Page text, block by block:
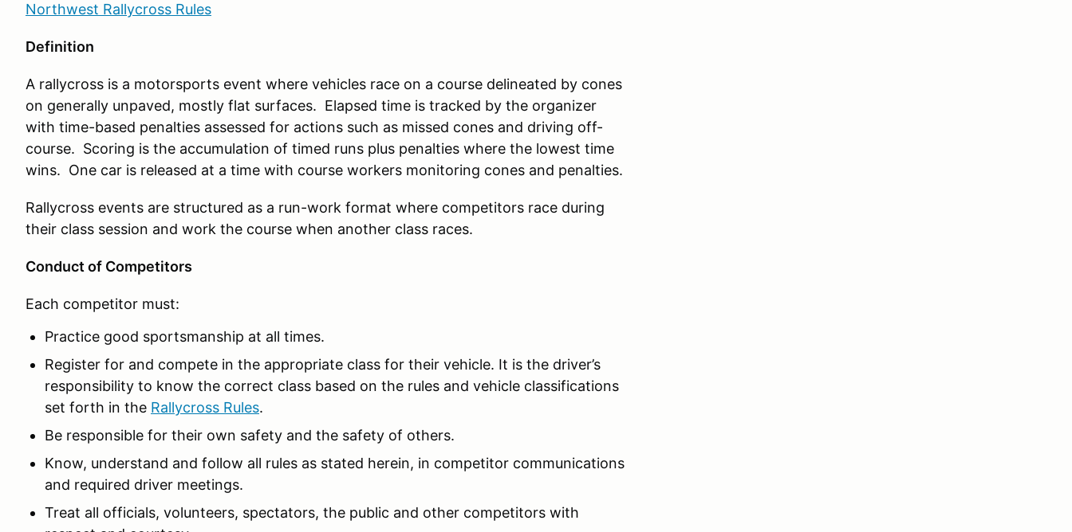
Northwest Rallycross Rules
Definition
A rallycross is a motorsports event where vehicles race on a course delineated by cones
on generally unpaved, mostly flat surfaces. Elapsed time is tracked by the organizer
with time-based penalties assessed for actions such as missed cones and driving off-
course. Scoring is the accumulation of timed runs plus penalties where the lowest time
wins. One car is released at a time with course workers monitoring cones and penalties.
Rallycross events are structured as a run-work format where competitors race during
their class session and work the course when another class races.
Conduct of Competitors
Each competitor must:
Practice good sportsmanship at all times.
Register for and compete in the appropriate class for their vehicle. It is the driver’s
responsibility to know the correct class based on the rules and vehicle classifications
set forth in the Rallycross Rules.
Be responsible for their own safety and the safety of others.
Know, understand and follow all rules as stated herein, in competitor communications
and required driver meetings.
Treat all officials, volunteers, spectators, the public and other competitors with